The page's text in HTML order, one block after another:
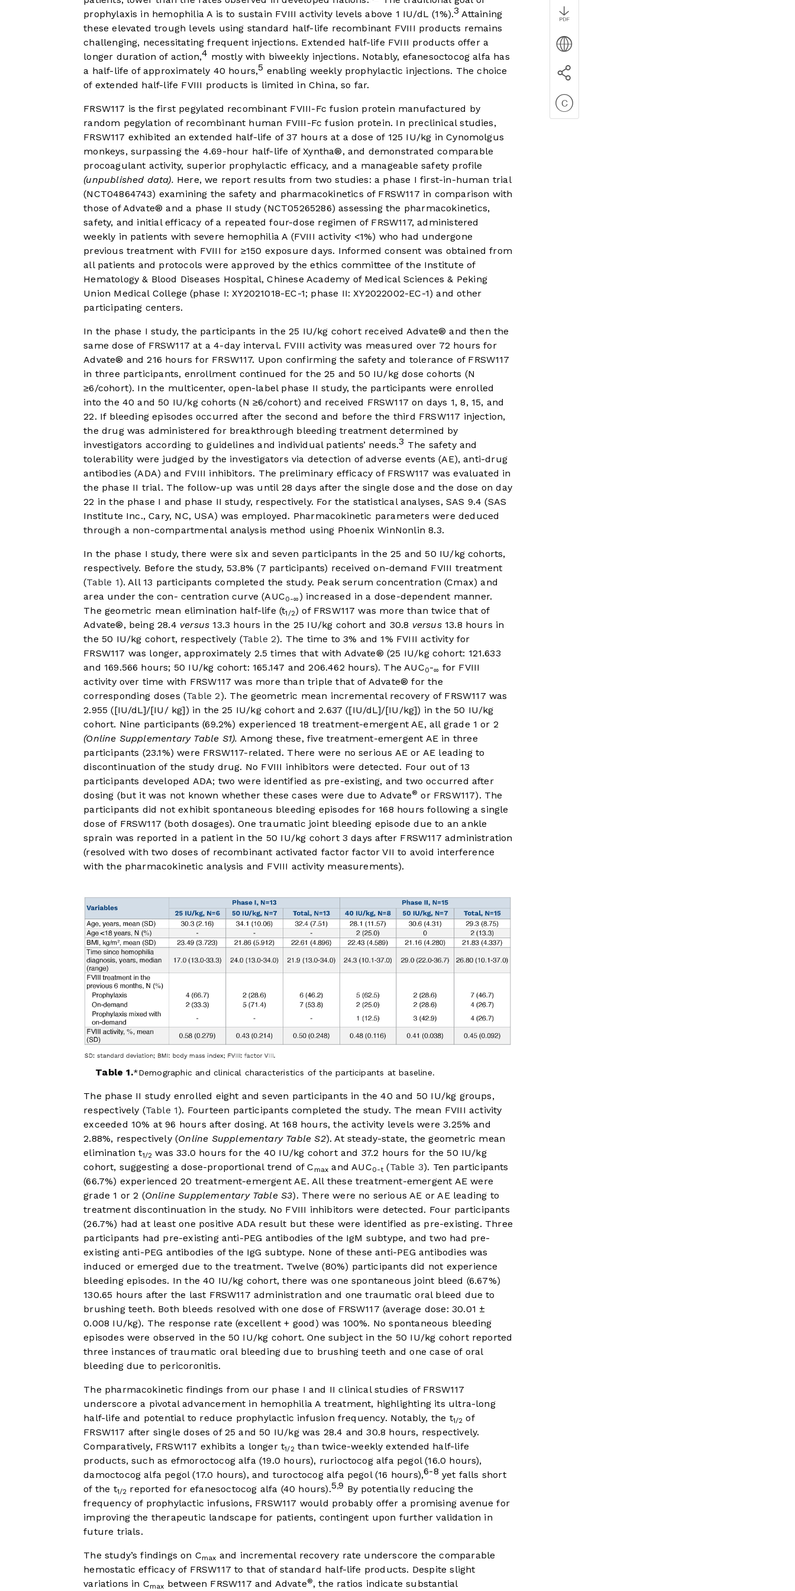
prophylaxis in hemophilia A is to sustain FVIII activity levels above 1 IU/dL (1%).3 Attaining
these elevated trough levels using standard half-life recombinant FVIII products remains
challenging, necessitating frequent injections. Extended half-life FVIII products offer a
longer duration of action,4 mostly with biweekly injections. Notably, efanesoctocog alfa has
a half-life of approximately 40 hours,5 enabling weekly prophylactic injections. The choice
of extended half-life FVIII products is limited in China, so far.
FRSW117 is the first pegylated recombinant FVIII-Fc fusion protein manufactured by
random pegylation of recombinant human FVIII-Fc fusion protein. In preclinical studies,
FRSW117 exhibited an extended half-life of 37 hours at a dose of 125 IU/kg in Cynomolgus
monkeys, surpassing the 4.69-hour half-life of Xyntha®, and demonstrated comparable
procoagulant activity, superior prophylactic efficacy, and a manageable safety profile
(unpublished data). Here, we report results from two studies: a phase I first-in-human trial
(NCT04864743) examining the safety and pharmacokinetics of FRSW117 in comparison with
those of Advate® and a phase II study (NCT05265286) assessing the pharmacokinetics,
safety, and initial efficacy of a repeated four-dose regimen of FRSW117, administered
weekly in patients with severe hemophilia A (FVIII activity <1%) who had undergone
previous treatment with FVIII for ≥150 exposure days. Informed consent was obtained from
all patients and protocols were approved by the ethics committee of the Institute of
Hematology & Blood Diseases Hospital, Chinese Academy of Medical Sciences & Peking
Union Medical College (phase I: XY2021018-EC-1; phase II: XY2022002-EC-1) and other
participating centers.
In the phase I study, the participants in the 25 IU/kg cohort received Advate® and then the
same dose of FRSW117 at a 4-day interval. FVIII activity was measured over 72 hours for
Advate® and 216 hours for FRSW117. Upon confirming the safety and tolerance of FRSW117
in three participants, enrollment continued for the 25 and 50 IU/kg dose cohorts (N
≥6/cohort). In the multicenter, open-label phase II study, the participants were enrolled
into the 40 and 50 IU/kg cohorts (N ≥6/cohort) and received FRSW117 on days 1, 8, 15, and
22. If bleeding episodes occurred after the second and before the third FRSW117 injection,
the drug was administered for breakthrough bleeding treatment determined by
investigators according to guidelines and individual patients’ needs.3 The safety and
tolerability were judged by the investigators via detection of adverse events (AE), anti-drug
antibodies (ADA) and FVIII inhibitors. The preliminary efficacy of FRSW117 was evaluated in
the phase II trial. The follow-up was until 28 days after the single dose and the dose on day
22 in the phase I and phase II study, respectively. For the statistical analyses, SAS 9.4 (SAS
Institute Inc., Cary, NC, USA) was employed. Pharmacokinetic parameters were deduced
through a non-compartmental analysis method using Phoenix WinNonlin 8.3.
In the phase I study, there were six and seven participants in the 25 and 50 IU/kg cohorts,
respectively. Before the study, 53.8% (7 participants) received on-demand FVIII treatment
(Table 1). All 13 participants completed the study. Peak serum concentration (Cmax) and
area under the con- centration curve (AUC0-∞ ) increased in a dose-dependent manner.
The geometric mean elimination half-life (t1/2) of FRSW117 was more than twice that of
Advate®, being 28.4 versus 13.3 hours in the 25 IU/kg cohort and 30.8 versus13.8 hours in
the 50 IU/kg cohort, respectively (Table 2). The time to 3% and 1% FVIII activity for
FRSW117 was longer, approximately 2.5 times that with Advate® (25 IU/kg cohort: 121.633
and 169.566 hours; 50 IU/kg cohort: 165.147 and 206.462 hours). The AUC0-∞ for FVIII
activity over time with FRSW117 was more than triple that of Advate® for the
corresponding doses (Table 2). The geometric mean incremental recovery of FRSW117 was
2.955 ([IU/dL]/[IU/ kg]) in the 25 IU/kg cohort and 2.637 ([IU/dL]/[IU/kg]) in the 50 IU/kg
cohort. Nine participants (69.2%) experienced 18 treatment-emergent AE, all grade 1 or 2
(Online Supplementary Table S1). Among these, five treatment-emergent AE in three
participants (23.1%) were FRSW117-related. There were no serious AE or AE leading to
discontinuation of the study drug. No FVIII inhibitors were detected. Four out of 13
participants developed ADA; two were identified as pre-existing, and two occurred after
dosing (but it was not known whether these cases were due to Advate® or FRSW117). The
participants did not exhibit spontaneous bleeding episodes for 168 hours following a single
dose of FRSW117 (both dosages). One traumatic joint bleeding episode due to an ankle
sprain was reported in a patient in the 50 IU/kg cohort 3 days after FRSW117 administration
(resolved with two doses of recombinant activated factor factor VII to avoid interference
with the pharmacokinetic analysis and FVIII activity measurements).
Table 1. Demographic and clinical characteristics of the participants at baseline.
The phase II study enrolled eight and seven participants in the 40 and 50 IU/kg groups,
respectively (Table 1). Fourteen participants completed the study. The mean FVIII activity
exceeded 10% at 96 hours after dosing. At 168 hours, the activity levels were 3.25% and
2.88%, respectively (Online Supplementary Table S2). At steady-state, the geometric mean
elimination t1/2 was 33.0 hours for the 40 IU/kg cohort and 37.2 hours for the 50 IU/kg
cohort, suggesting a dose-proportional trend of C max and AUC0-t(Table 3). Ten participants
(66.7%) experienced 20 treatment-emergent AE. All these treatment-emergent AE were
grade 1 or 2 (Online Supplementary Table S3). There were no serious AE or AE leading to
treatment discontinuation in the study. No FVIII inhibitors were detected. Four participants
(26.7%) had at least one positive ADA result but these were identified as pre-existing. Three
participants had pre-existing anti-PEG antibodies of the IgM subtype, and two had pre-
existing anti-PEG antibodies of the IgG subtype. None of these anti-PEG antibodies was
induced or emerged due to the treatment. Twelve (80%) participants did not experience
bleeding episodes. In the 40 IU/kg cohort, there was one spontaneous joint bleed (6.67%)
130.65 hours after the last FRSW117 administration and one traumatic oral bleed due to
brushing teeth. Both bleeds resolved with one dose of FRSW117 (average dose: 30.01 ±
0.008 IU/kg). The response rate (excellent + good) was 100%. No spontaneous bleeding
episodes were observed in the 50 IU/kg cohort. One subject in the 50 IU/kg cohort reported
three instances of traumatic oral bleeding due to brushing teeth and one case of oral
bleeding due to pericoronitis.
The pharmacokinetic findings from our phase I and II clinical studies of FRSW117
underscore a pivotal advancement in hemophilia A treatment, highlighting its ultra-long
half-life and potential to reduce prophylactic infusion frequency. Notably, the t1/2 of
FRSW117 after single doses of 25 and 50 IU/kg was 28.4 and 30.8 hours, respectively.
Comparatively, FRSW117 exhibits a longer t1/2 than twice-weekly extended half-life
products, such as efmoroctocog alfa (19.0 hours), rurioctocog alfa pegol (16.0 hours),
damoctocog alfa pegol (17.0 hours), and turoctocog alfa pegol (16 hours),6-8 yet falls short
of the t1/2 reported for efanesoctocog alfa (40 hours).5,9 By potentially reducing the
frequency of prophylactic infusions, FRSW117 would probably offer a promising avenue for
improving the therapeutic landscape for patients, contingent upon further validation in
future trials.
The study’s findings on Cmax and incremental recovery rate underscore the comparable
hemostatic efficacy of FRSW117 to that of standard half-life products. Despite slight
variations in Cmax between FRSW117 and Advate®, the ratios indicate substantial